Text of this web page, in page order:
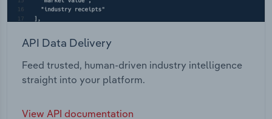
API Data Delivery
Feed trusted, human-driven industry intelligence
straight into your platform.
View API documentation